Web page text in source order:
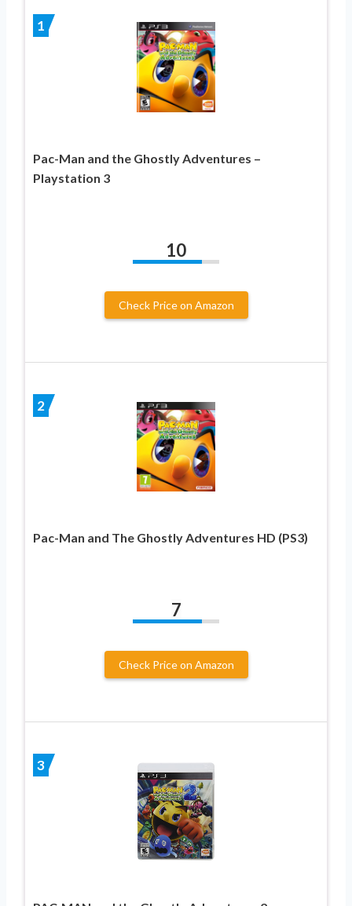
1
Pac-Man and the Ghostly Adventures –
Playstation 3
10
Check Price on Amazon
2
Pac-Man and The Ghostly Adventures HD (PS3)
7
Check Price on Amazon
3